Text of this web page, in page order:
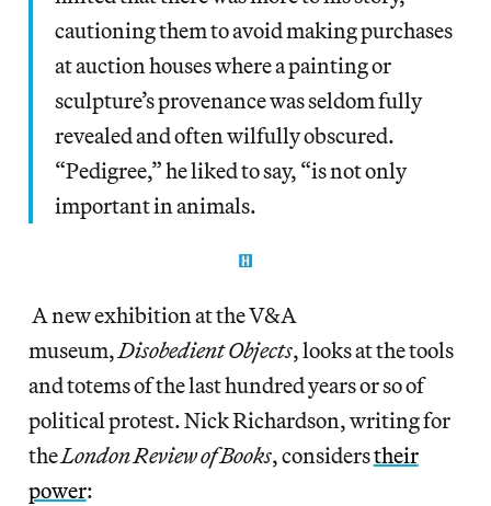
cautioning them to avoid making purchases
at auction houses where a painting or
sculpture’s provenance was seldom fully
revealed and often wilfully obscured.
“Pedigree,” he liked to say, “is not only
important in animals.
A new exhibition at the V&A
museum,Disobedient Objects, looks at the tools
and totems of the last hundred years or so of
political protest. Nick Richardson, writing for
theLondon Review of Books, considerstheir
power: